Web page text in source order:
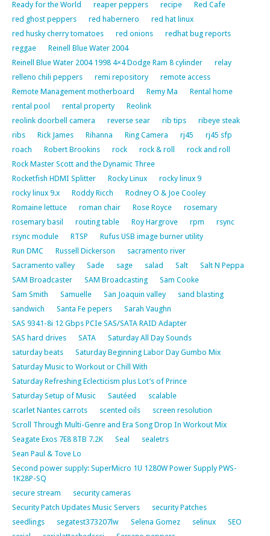
Ready for the World reaper peppers recipe
Red Cafe
red ghost peppers
red habernero
red hat linux
red husky cherry tomatoes
red onions
redhat bug reports
reggae
Reinell Blue Water 2004
Reinell Blue Water 2004 1998 4×4 Dodge Ram 8 cylinder
relay
relleno chili peppers
remi repository
remote access
Remote Management motherboard
Remy Ma
Rental home
rental pool
rental property
Reolink
reolink doorbell camera
reverse sear rib tips
ribeye steak
ribs
Rick James Rihanna Ring Camera rj45
rj45 sfp
roach
Robert Brookins rock rock & roll
rock and roll
Rock Master Scott and the Dynamic Three
Rocketfish HDMI Splitter
Rocky Linux
rocky linux 9
rocky linux 9.x
Roddy Ricch
Rodney O & Joe Cooley
Romaine lettuce
roman chair Rose Royce
rosemary
rosemary basil
routing table Roy Hargrove rpm
rsync
rsync module
RTSP
Rufus USB image burner utility
Run DMC
Russell Dickerson
sacramento river
Sacramento valley
Sade sage salad Salt
Salt N Peppa
SAM Broadcaster
SAM Broadcasting
Sam Cooke
Sam Smith
Samuelle San Joaquin valley
sand blasting
sandwich
Santa Fe pepers
Sarah Vaughn
SAS 9341-8i 12 Gbps PCIe SAS/SATA RAID Adapter
SAS hard drives
SATA
Saturday All Day Sounds
saturday beats
Saturday Beginning Labor Day Gumbo Mix
Saturday Music to Workout or Chill With
Saturday Refreshing Eclecticism plus Lot’s of Prince
Saturday Setup of Music
Sautéed
scalable
scarlet Nantes carrots
scented oils
screen resolution
Scroll Through Multi-Genre and Era Song Drop In Workout Mix
Seagate Exos 7E8 8TB 7.2K
Seal
sealetrs
Sean Paul & Tove Lo
Second power supply: SuperMicro 1U 1280W Power Supply PWS-
1K28P-SQ
secure stream
security cameras
Security Patch Updates Music Servers
security Patches
seedlings
segatest373207lw Selena Gomez selinux
SEO